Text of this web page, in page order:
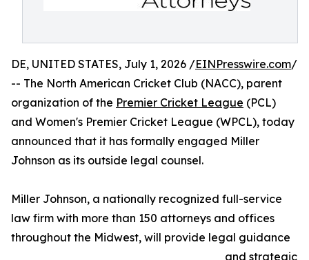
DE, UNITED STATES, July 1, 2026 /EINPresswire.com/
-- The North American Cricket Club (NACC), parent
organization of the Premier Cricket League (PCL)
and Women's Premier Cricket League (WPCL), today
announced that it has formally engaged Miller
Johnson as its outside legal counsel.
Miller Johnson, a nationally recognized full-service
law firm with more than 150 attorneys and offices
throughout the Midwest, will provide legal guidance
and strategic